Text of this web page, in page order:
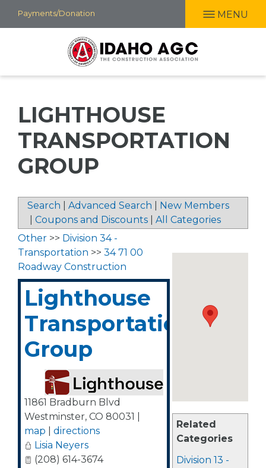
Skip
to
Payments/Donation MENU
LIGHTHOUSE
TRANSPORTATION
GROUP
Search Advanced Search
New Members
Coupons and Discounts All Categories
Related
Categories
Division 13 -
Other >> Division 34 -
Transportation >> 34 71 00
Roadway Construction
Lighthouse
Transportation
Group
11861 Bradburn Blvd
Westminster, CO 80031
map
directions
Lisia Neyers
(208) 614-3674